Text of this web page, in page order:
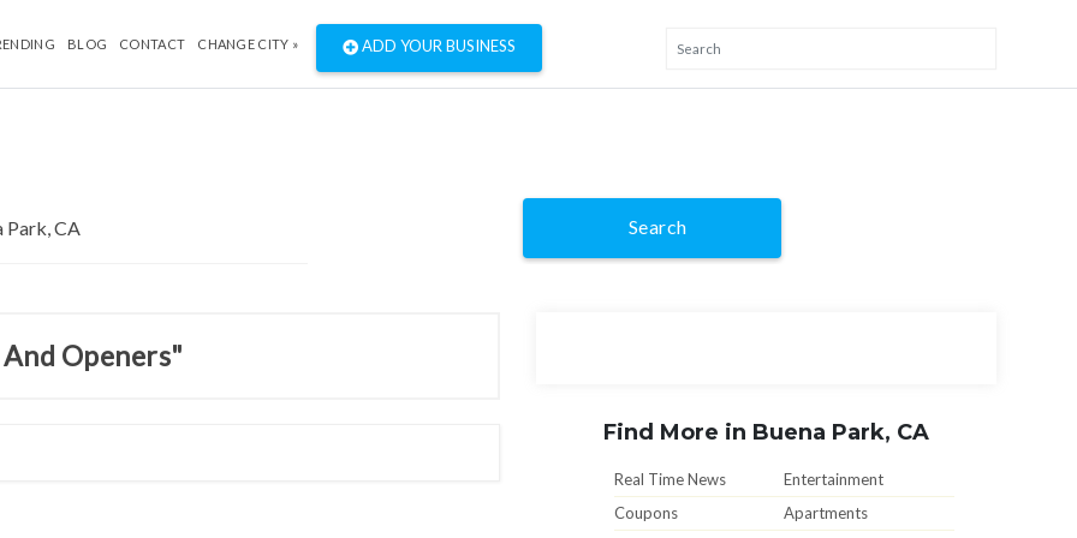
BLOG CONTACT CHANGE CITY » ADD YOUR BUSINESS
Search
Openers"
Find More in Buena Park, CA
Real Time News
Entertainment
Coupons
Apartments